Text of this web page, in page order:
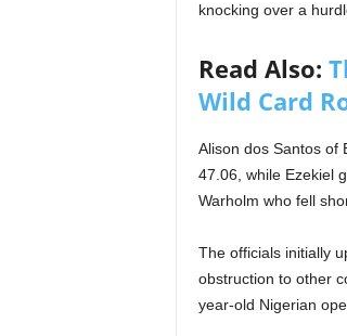
knocking over a
Read Also:
Wild Card
Alison dos Santos of
47.06, while Ezekiel
Warholm who fell
The officials initially
obstruction to other
year-old Nigerian